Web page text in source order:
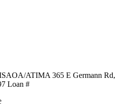
ATIMA 365 E Germann Rd,
Loan #